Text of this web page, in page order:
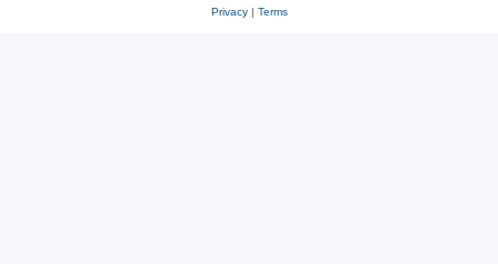
Privacy| Terms